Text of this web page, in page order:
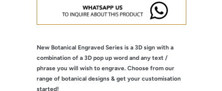
New Botanical Engraved Series is a 3D sign with a
combination of a 3D pop up word and any text /
phrase you will wish to engrave. Choose from our
range of botanical designs & get your customisation
started!